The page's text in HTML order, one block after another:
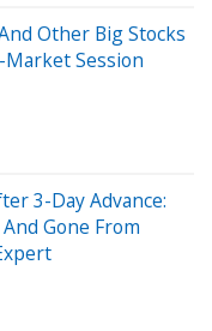
Other Big Stocks
Session
3-Day Advance:
Gone From